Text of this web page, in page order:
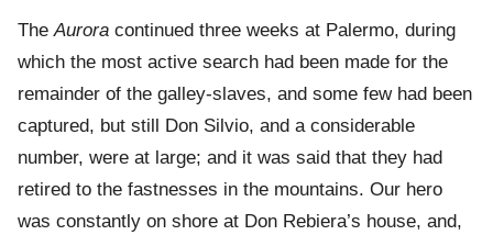
TheAurora continued three weeks at Palermo, during
which the most active search had been made for the
remainder of the galley-slaves, and some few had been
captured, but still Don Silvio, and a considerable
number, were at large; and it was said that they had
retired to the fastnesses in the mountains. Our hero
was constantly on shore at Don Rebiera’s house, and,